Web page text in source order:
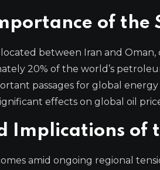
of the
between Iran and
20% of the world’s
passages for global
effects on global oil
Implications of
amid ongoing regional